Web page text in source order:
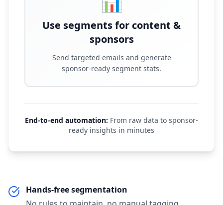
Use segments for content &
sponsors
Send targeted emails and generate
sponsor-ready segment stats.
End-to-end automation: From raw data to sponsor-
ready insights in minutes
Hands-free segmentation